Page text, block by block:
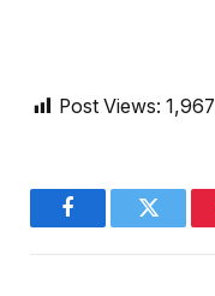
Post Views: 1,967
FacebookTwitter